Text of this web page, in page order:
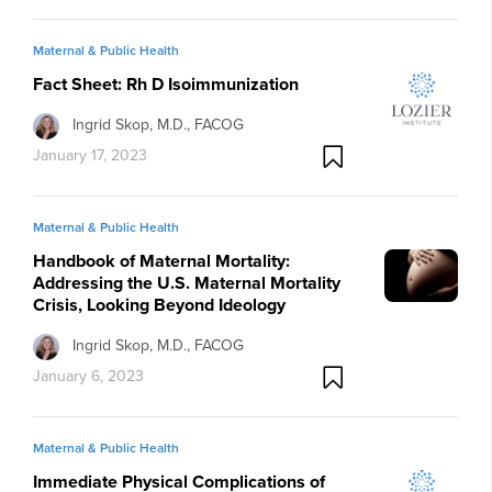
life obstetrician-gynecologist, please watch this video:
Maternal & Public Health
Fact Sheet: Rh D Isoimmunization
Ingrid Skop, M.D., FACOG
January 17, 2023
Maternal & Public Health
Handbook of Maternal Mortality:
Addressing the U.S. Maternal Mortality
Crisis, Looking Beyond Ideology
Ingrid Skop, M.D., FACOG
January 6, 2023
Maternal & Public Health
Immediate Physical Complications of